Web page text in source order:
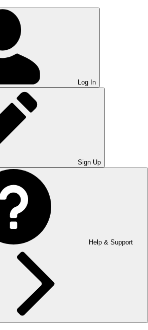
Log In
Sign Up
Help & Support